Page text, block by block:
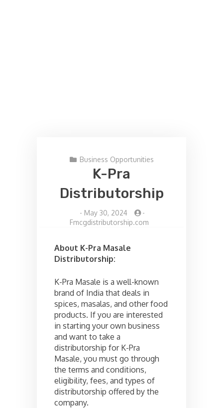
Business Opportunities
K-Pra
Distributorship
- May 30, 2024
-
Fmcgdistributorship.com
About K-Pra Masale
Distributorship:
K-Pra Masale is a well-known
brand of India that deals in
spices, masalas, and other food
products. If you are interested
in starting your own business
and want to take a
distributorship for K-Pra
Masale, you must go through
the terms and conditions,
eligibility, fees, and types of
distributorship offered by the
company.